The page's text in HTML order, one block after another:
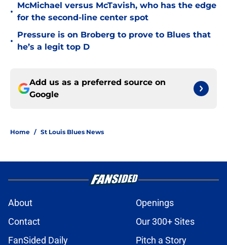
•
McMichael versus McTavish, who has the edge
for the second-line center spot
•
Pressure is on Broberg to prove to Blues that
he’s a legit top D
Add us as a preferred source on
Google
Home / St Louis Blues News
About
Openings
Contact
Our 300+ Sites
FanSided Daily
Pitch a Story